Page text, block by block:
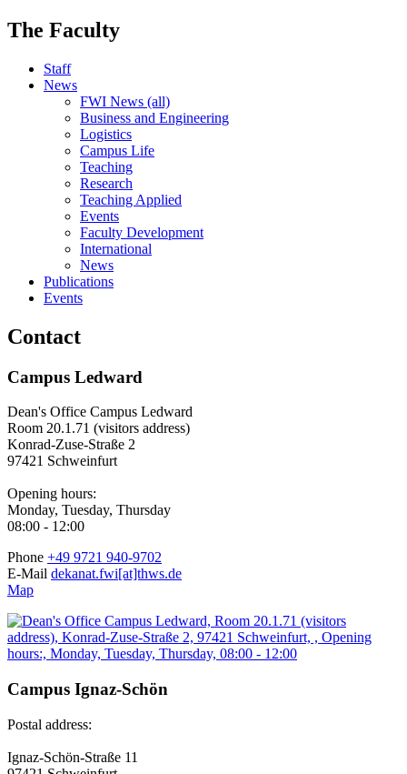
The Faculty
Staff
News
FWI News (all)
Business and Engineering
Logistics
Campus Life
Teaching
Research
Teaching Applied
Events
Faculty Development
International
News
Publications
Events
Contact
Campus Ledward
Dean's Office Campus Ledward
Room 20.1.71 (visitors address)
Konrad-Zuse-Straße 2
97421 Schweinfurt
Opening hours:
Monday, Tuesday, Thursday
08:00 - 12:00
Phone +49 9721 940-9702
E-Mail dekanat.fwi[at]thws.de
Map
Campus Ignaz-Schön
Postal address:
Ignaz-Schön-Straße 11